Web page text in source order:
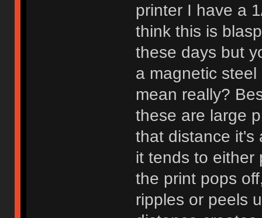
printer I have a
think this is
these days but
a magnetic
mean really?
these are large
that distance it's
it tends to either
the print pops
ripples or peels